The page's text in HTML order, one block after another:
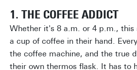
1. THE COFFEE ADDICT
Whether it's 8 a.m. or 4 p.m., this
a cup of coffee in their hand.
the coffee machine, and the true
their own thermos flask. It has to